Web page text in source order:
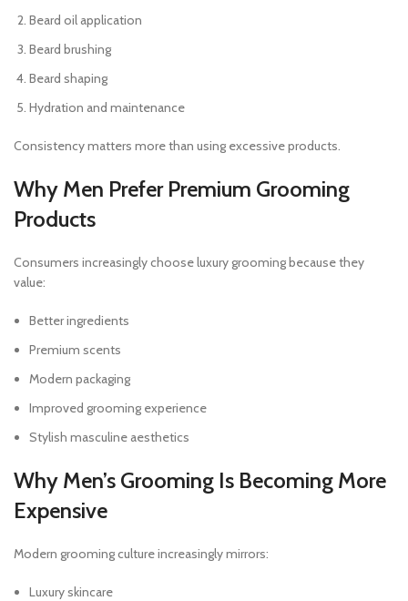
Beard oil application
Beard brushing
Beard shaping
Hydration and maintenance
Consistency matters more than using excessive products.
Why Men Prefer Premium Grooming
Products
Consumers increasingly choose luxury grooming because they
value:
Better ingredients
Premium scents
Modern packaging
Improved grooming experience
Stylish masculine aesthetics
Why Men’s Grooming Is Becoming More
Expensive
Modern grooming culture increasingly mirrors:
Luxury skincare